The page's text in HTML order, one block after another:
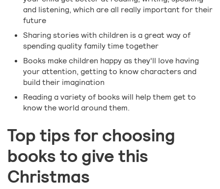
and listening, which are all really important for their
future
Sharing stories with children is a great way of
spending quality family time together
Books make children happy as they'll love having
your attention, getting to know characters and
build their imagination
Reading a variety of books will help them get to
know the world around them.
Top tips for choosing
books to give this
Christmas